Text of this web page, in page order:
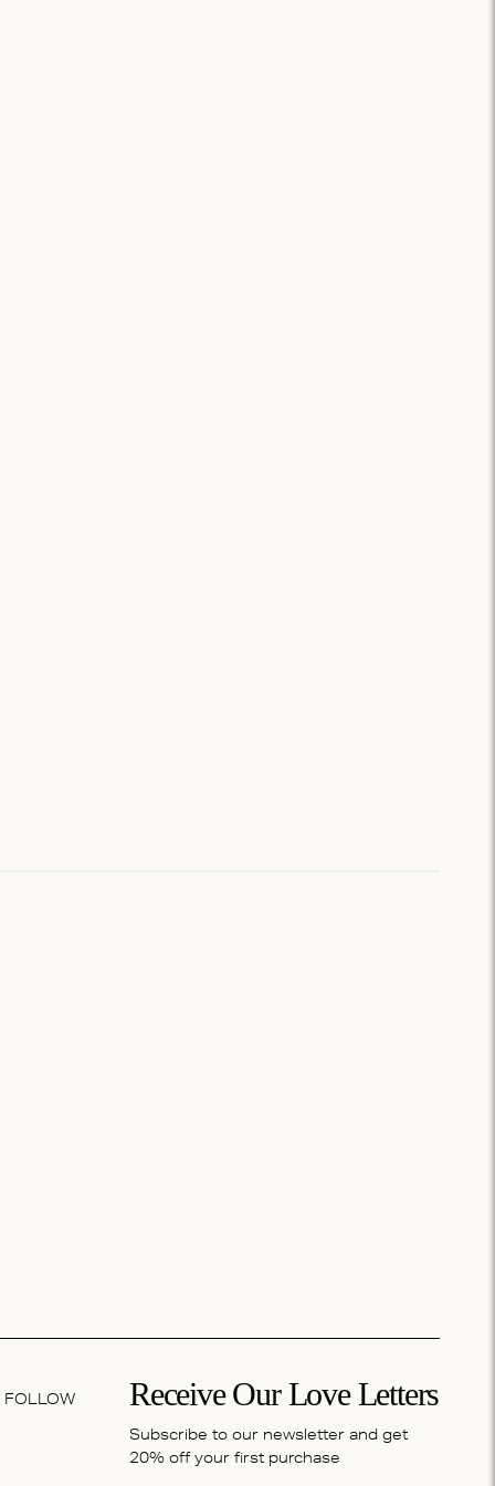
FOLLOW Receive Our Love Letters
Subscribe to our newsletter and get
20% off your first purchase